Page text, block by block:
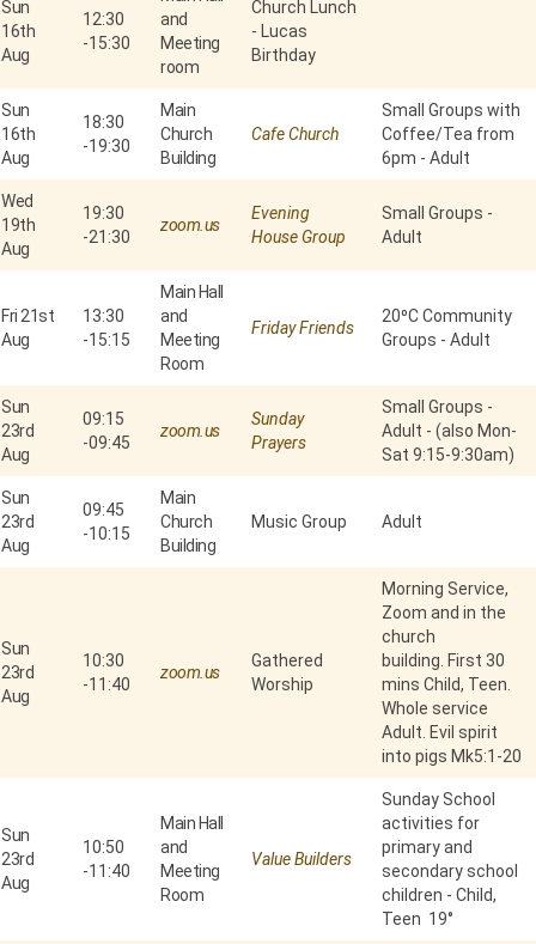
Sun
16th
Aug
12:30
-15:30
and
Meeting
room
Church Lunch
- Lucas
Birthday
Sun
16th
Aug
18:30
-19:30
Main
Church
Building
Cafe Church
Small Groups with
Coffee/Tea from
6pm - Adult
Wed
19th
Aug
19:30
-21:30
zoom.us
Evening
House Group
Small Groups -
Adult
Fri 21st
Aug
13:30
-15:15
Main Hall
and
Meeting
Room
Friday Friends
20⁰C Community
Groups - Adult
Sun
23rd
Aug
09:15
-09:45
zoom.us
Sunday
Prayers
Small Groups -
Adult - (also Mon-
Sat 9:15-9:30am)
Sun
23rd
Aug
09:45
-10:15
Main
Church
Building
Music Group Adult
Sun
23rd
Aug
10:30
-11:40
zoom.us
Gathered
Worship
Morning Service,
Zoom and in the
church
building. First 30
mins Child, Teen.
Whole service
Adult. Evil spirit
into pigs Mk5:1-20
Sun
23rd
Aug
10:50
-11:40
Main Hall
and
Meeting
Room
Value Builders
Sunday School
activities for
primary and
secondary school
children - Child,
Teen 19°